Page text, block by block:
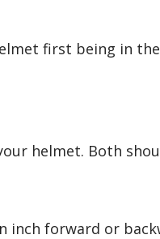
first being in
helmet. Both
inch forward or